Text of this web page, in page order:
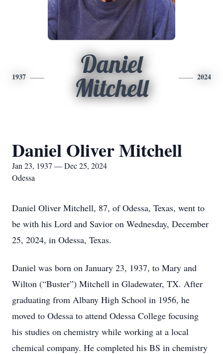
1937
Daniel
Mitchell
2024
Daniel Oliver Mitchell
Jan 23, 1937 — Dec 25, 2024
Odessa
Daniel Oliver Mitchell, 87, of Odessa, Texas, went to
be with his Lord and Savior on Wednesday, December
25, 2024, in Odessa, Texas.
Daniel was born on January 23, 1937, to Mary and
Wilton (“Buster”) Mitchell in Gladewater, TX. After
graduating from Albany High School in 1956, he
moved to Odessa to attend Odessa College focusing
his studies on chemistry while working at a local
chemical company. He completed his BS in chemistry